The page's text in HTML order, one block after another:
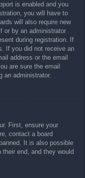
is enabled and you
you will have to
will also require new
or by an administrator
during registration. If
If you did not receive an
address or the email
are sure the email
an administrator.
First, ensure your
contact a board
It is also possible
end, and they would